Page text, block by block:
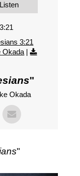
Listen
3:21
Okada |
"
Okada
"